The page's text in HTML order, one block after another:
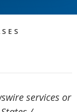
services or